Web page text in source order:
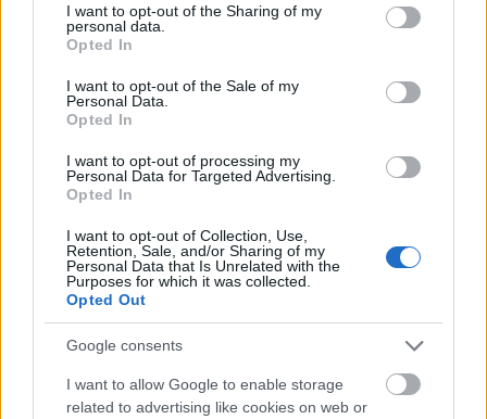
not limited to your visit or usage behaviour. You may click to
grant or deny consent to Google and its third-party tags to
use your data for below specified purposes in below Google
consent section.
I want to opt-out of the Sharing of my
personal data.
Opted In
I want to opt-out of the Sale of my
Personal Data.
Opted In
I want to opt-out of processing my
Personal Data for Targeted Advertising.
Opted In
I want to opt-out of Collection, Use,
Retention, Sale, and/or Sharing of my
Personal Data that Is Unrelated with the
Purposes for which it was collected.
Opted Out
Google consents
I want to allow Google to enable storage
related to advertising like cookies on web or
04.08.2026 Aktuālais
par karadarbību Ukrainā
1. daļa
4. augusts
Pievienot komentāru
Mis Maarpla
2025. gada 2. septembris